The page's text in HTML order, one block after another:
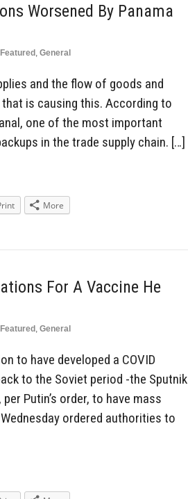
Worsened By Panama
Featured , General
and the flow of goods and
is causing this. According to
one of the most important
in the trade supply chain. […]
More
For A Vaccine He
Featured , General
to have developed a COVID
to the Soviet period -the Sputnik
Putin’s order, to have mass
ordered authorities to